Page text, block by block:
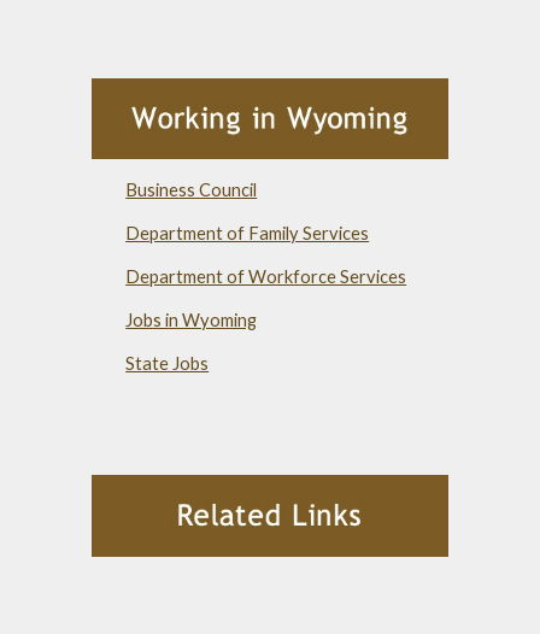
Business Council
Department of Family Services
Department of Workforce Services
Jobs in Wyoming
State Jobs